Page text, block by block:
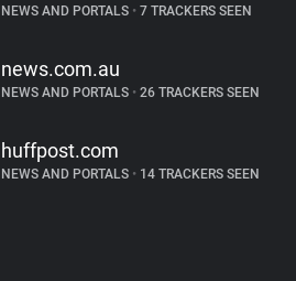
NEWS AND PORTALS •7 TRACKERS SEEN
news.com.au
NEWS AND PORTALS •26 TRACKERS SEEN
huffpost.com
NEWS AND PORTALS •14 TRACKERS SEEN